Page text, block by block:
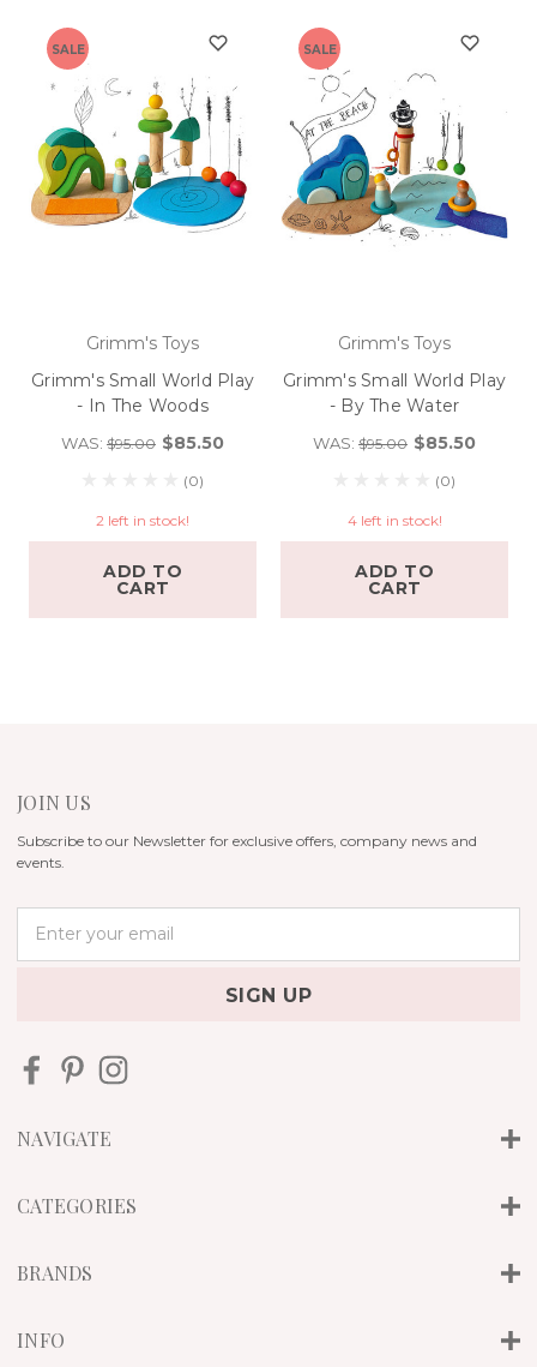
SALE
Grimm's Toys
Grimm's Small World Play
- In The Woods
WAS: $95.00 $85.50
(0)
2 left in stock!
ADD TO
CART
SALE
Grimm's Toys
Grimm's Small World Play
- By The Water
WAS: $95.00 $85.50
(0)
4 left in stock!
ADD TO
CART
JOIN US
Subscribe to our Newsletter for exclusive offers, company news and
events.
d
e
s
NAVIGATE
CATEGORIES
BRANDS
INFO